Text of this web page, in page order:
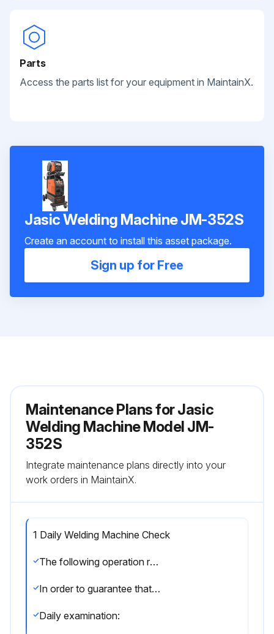
Parts
Access the parts list for your equipment in MaintainX.
Jasic Welding Machine JM-352S
Create an account to install this asset package.
Sign up for Free
Maintenance Plans for Jasic
Welding Machine Model JM-
352S
Integrate maintenance plans directly into your
work orders in MaintainX.
1 Daily Welding Machine Check
The following operation requires sufficient professional knowledge on electric aspects and comprehensive safety knowledge. Make sure the input cable of the machine is disconnected from the electricity supply and wait for 5 minutes before removing the machine covers.
In order to guarantee that the arc welding machine works efficiently and in safety, it must be maintained regularly. Operators should understand the maintenance methods and means of arc welding machine operation. This guide should enable customers to carry out simple examination and safeguarding by oneself, try to reduce the fault rate and repair times of the arc welding machine, so as to lengthen service life of the MIG welding machine.
Daily examination: